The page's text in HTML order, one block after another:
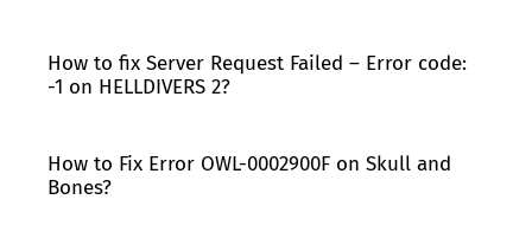
How to fix Server Request Failed – Error code:
-1 on HELLDIVERS 2?
How to Fix Error OWL-0002900F on Skull and
Bones?